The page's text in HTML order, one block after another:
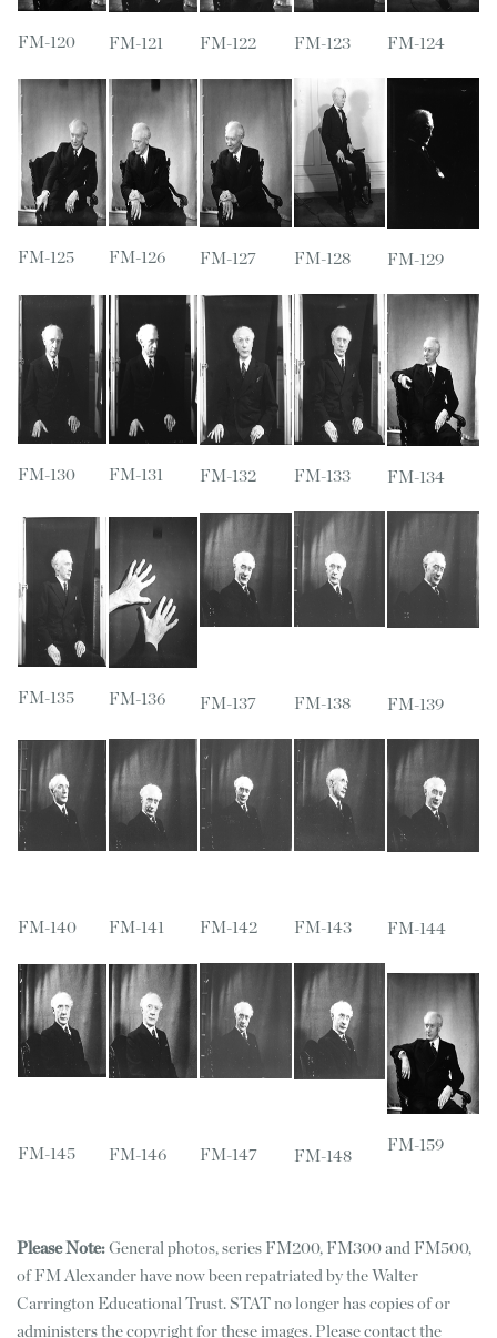
FM-120 FM-121 FM-122 FM-123 FM-124
FM-125 FM-126 FM-127 FM-128 FM-129
FM-130 FM-131 FM-132 FM-133 FM-134
FM-135 FM-136 FM-137 FM-138 FM-139
FM-140 FM-141 FM-142 FM-143 FM-144
FM-145 FM-146 FM-147 FM-148
FM-159
Please Note: General photos, series FM200, FM300 and FM500,
of FM Alexander have now been repatriated by the Walter
Carrington Educational Trust. STAT no longer has copies of or
administers the copyright for these images. Please contact the